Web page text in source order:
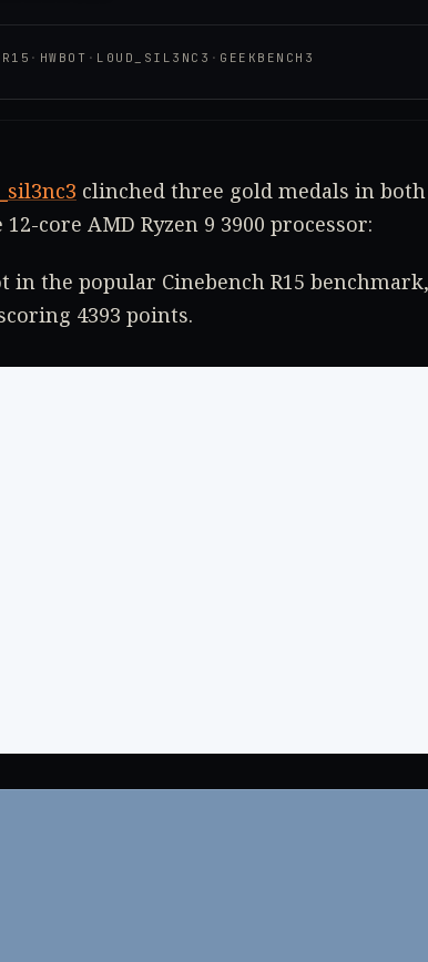
· HWBOT · L0UD_SIL3NC3 · GEEKBENCH3
clinched three gold medals in
core AMD Ryzen 9 3900 processor:
in the popular Cinebench R15
4393 points.